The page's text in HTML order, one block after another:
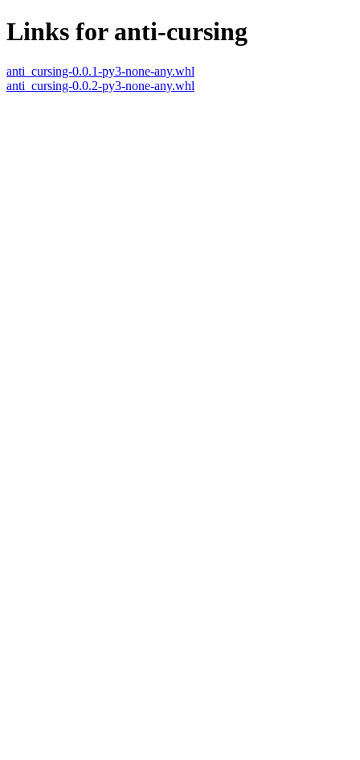
Links for anti-cursing
anti_cursing-0.0.1-py3-none-any.whl
anti_cursing-0.0.2-py3-none-any.whl